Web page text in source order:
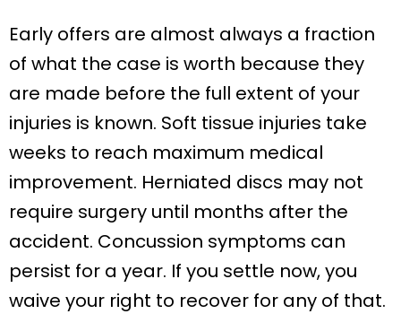
Early offers are almost always a fraction
of what the case is worth because they
are made before the full extent of your
injuries is known. Soft tissue injuries take
weeks to reach maximum medical
improvement. Herniated discs may not
require surgery until months after the
accident. Concussion symptoms can
persist for a year. If you settle now, you
waive your right to recover for any of that.